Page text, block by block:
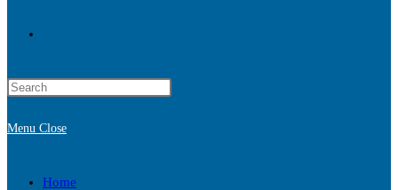
website
Menu Close
Home